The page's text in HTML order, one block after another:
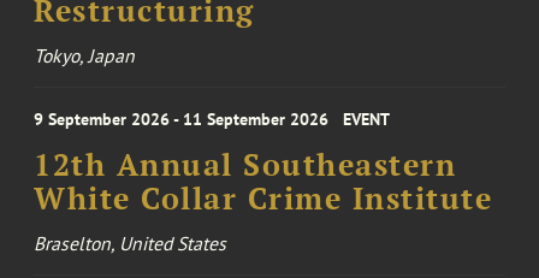
Restructuring
Tokyo, Japan
9 September 2026 - 11 September 2026 EVENT
12th Annual Southeastern
White Collar Crime Institute
Braselton, United States